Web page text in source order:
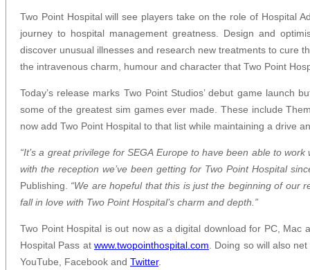
Two Point Hospital will see players take on the role of Hospital
journey to hospital management greatness. Design and
discover unusual illnesses and research new treatments to cure
the intravenous charm, humour and character that Two Point
Today’s release marks Two Point Studios’ debut game
some of the greatest sim games ever made. These include
now add Two Point Hospital to that list while maintaining a drive
“It’s a great privilege for SEGA Europe to have been able to
with the reception we’ve been getting for Two Point Hospital
Publishing. “We are hopeful that this is just the beginning of our
fall in love with Two Point Hospital’s charm and depth.”
Two Point Hospital is out now as a digital download for PC,
Hospital Pass at www.twopointhospital.com. Doing so will also
YouTube, Facebook and Twitter.